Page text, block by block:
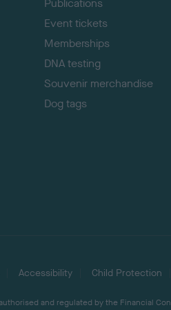
Publications
Event tickets
Memberships
DNA testing
Souvenir merchandise
Dog tags
Accessibility Child Protection
and regulated by the Financial